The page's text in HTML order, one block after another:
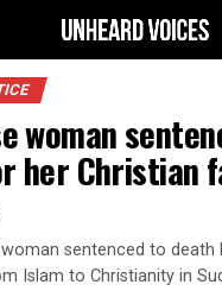
woman
her Christian
sentenced to
Islam to Christianity in